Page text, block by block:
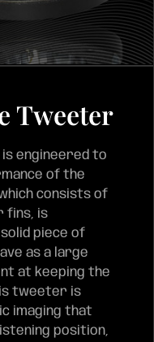
Tweeter
engineered to
of the
consists of
fins, is
piece of
as a large
at keeping the
tweeter is
imaging that
position,